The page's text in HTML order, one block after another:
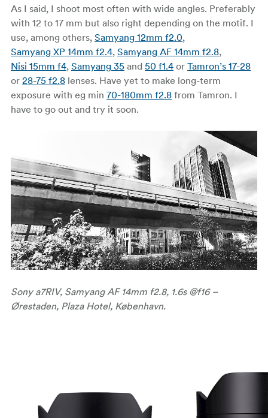
As I said, I shoot most often with wide angles. Preferably
with 12 to 17 mm but also right depending on the motif. I
use, among others, Samyang 12mm f2.0,
Samyang XP 14mm f2.4, Samyang AF 14mm f2.8,
Nisi 15mm f4, Samyang 35 and 50 f1.4 or Tamron’s 17-28
or 28-75 f2.8 lenses. Have yet to make long-term
exposure with eg min 70-180mm f2.8 from Tamron. I
have to go out and try it soon.
Sony a7RIV, Samyang AF 14mm f2.8, 1.6s @f16 –
Ørestaden, Plaza Hotel, København.